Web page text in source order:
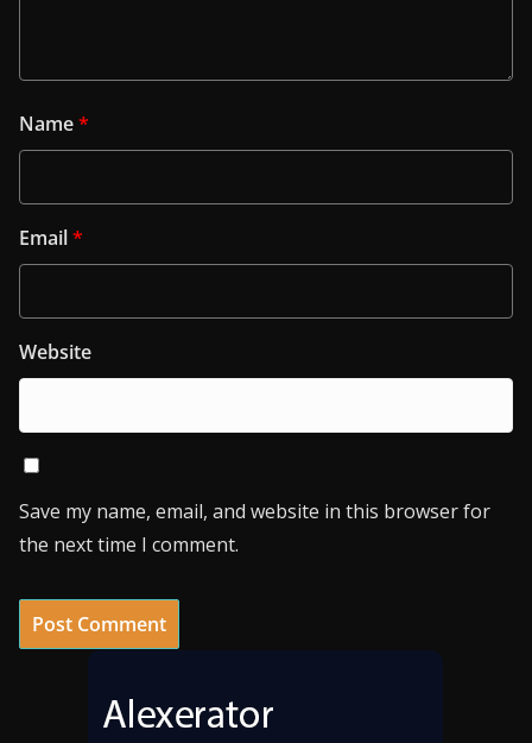
Name*
Email*
Website
Save my name, email, and website in this browser for
the next time I comment.